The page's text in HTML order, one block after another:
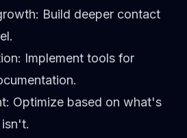
: Build deeper contact
: Implement tools for
: Optimize based on what's